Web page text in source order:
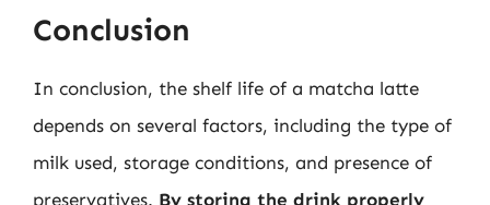
Conclusion
In conclusion, the shelf life of a matcha latte
depends on several factors, including the type of
milk used, storage conditions, and presence of
preservatives. By storing the drink properly